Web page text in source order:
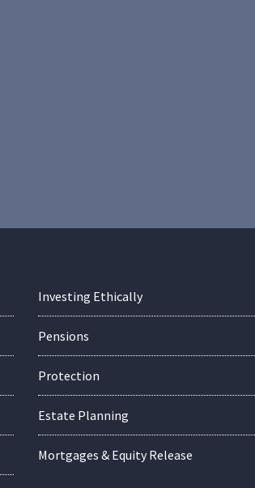
Investing Ethically
Pensions
Protection
Estate Planning
Mortgages & Equity Release